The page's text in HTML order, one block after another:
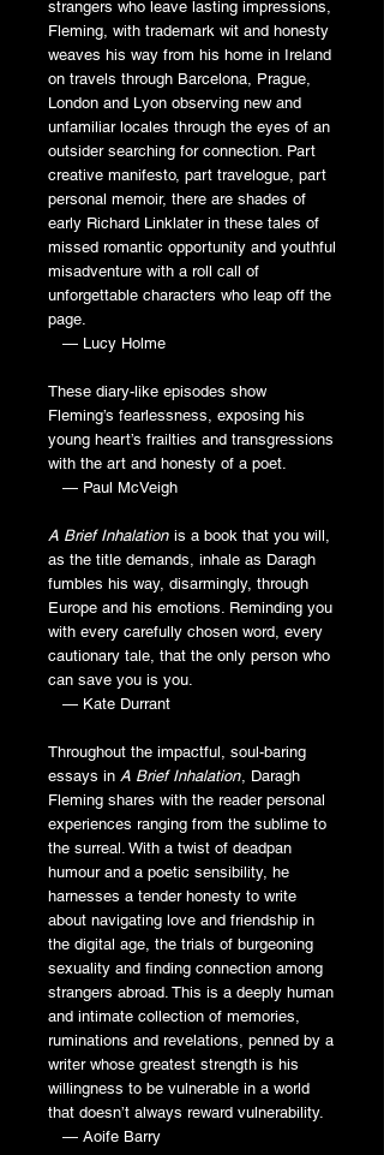
strangers who leave lasting impressions,
Fleming, with trademark wit and honesty
weaves his way from his home in Ireland
on travels through Barcelona, Prague,
London and Lyon observing new and
unfamiliar locales through the eyes of an
outsider searching for connection. Part
creative manifesto, part travelogue, part
personal memoir, there are shades of
early Richard Linklater in these tales of
missed romantic opportunity and youthful
misadventure with a roll call of
unforgettable characters who leap off the
page.
— Lucy Holme
These diary-like episodes show
Fleming’s fearlessness, exposing his
young heart’s frailties and transgressions
with the art and honesty of a poet.
— Paul McVeigh
A Brief Inhalation is a book that you will,
as the title demands, inhale as Daragh
fumbles his way, disarmingly, through
Europe and his emotions. Reminding you
with every carefully chosen word, every
cautionary tale, that the only person who
can save you is you.
— Kate Durrant
Throughout the impactful, soul-baring
essays in A Brief Inhalation , Daragh
Fleming shares with the reader personal
experiences ranging from the sublime to
the surreal. With a twist of deadpan
humour and a poetic sensibility, he
harnesses a tender honesty to write
about navigating love and friendship in
the digital age, the trials of burgeoning
sexuality and finding connection among
strangers abroad. This is a deeply human
and intimate collection of memories,
ruminations and revelations, penned by a
writer whose greatest strength is his
willingness to be vulnerable in a world
that doesn’t always reward vulnerability.
— Aoife Barry